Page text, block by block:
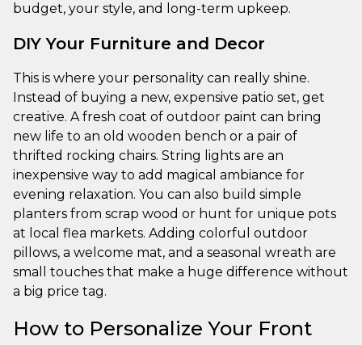
budget, your style, and long-term upkeep.
DIY Your Furniture and Decor
This is where your personality can really shine.
Instead of buying a new, expensive patio set, get
creative. A fresh coat of outdoor paint can bring
new life to an old wooden bench or a pair of
thrifted rocking chairs. String lights are an
inexpensive way to add magical ambiance for
evening relaxation. You can also build simple
planters from scrap wood or hunt for unique pots
at local flea markets. Adding colorful outdoor
pillows, a welcome mat, and a seasonal wreath are
small touches that make a huge difference without
a big price tag.
How to Personalize Your Front